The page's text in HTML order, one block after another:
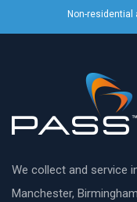
Non-residential
We collect and service
Manchester,